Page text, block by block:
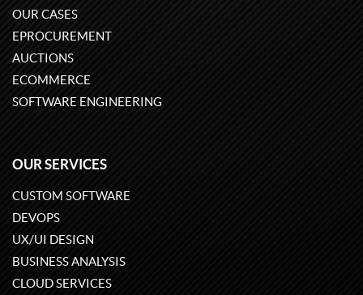
OUR CASES
EPROCUREMENT
AUCTIONS
ECOMMERCE
SOFTWARE ENGINEERING
OUR SERVICES
CUSTOM SOFTWARE
DEVOPS
UX/UI DESIGN
BUSINESS ANALYSIS
CLOUD SERVICES